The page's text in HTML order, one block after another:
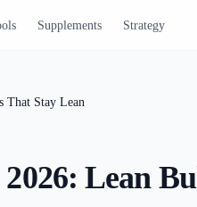
Supplements Strategy
That Stay Lean
Lean